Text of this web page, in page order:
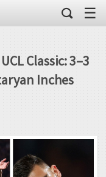
☰
Classic: 3–3
Inches